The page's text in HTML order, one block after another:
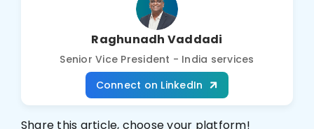
Raghunadh Vaddadi
Senior Vice President - India services
Connect on LinkedIn
Share this article, choose your platform!